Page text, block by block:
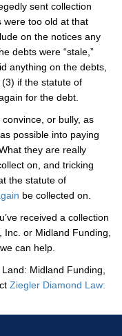
sent collection
were too old at that
on the notices any
debts were “stale,”
anything on the debts,
if the statute of
for the debt.
or bully, as
possible into paying
they are really
on, and tricking
the statute of
be collected on.
received a collection
or Midland Funding,
can help.
Midland Funding,
Ziegler Diamond Law: